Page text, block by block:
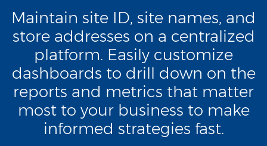
Maintain site ID, site names, and
store addresses on a centralized
platform. Easily customize
dashboards to drill down on the
reports and metrics that matter
most to your business to make
informed strategies fast.